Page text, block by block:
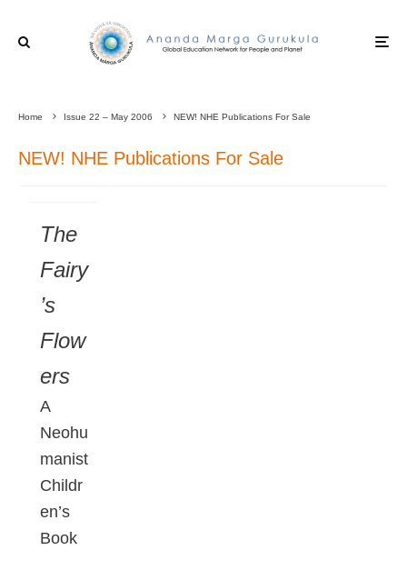
Home Issue 22 – May 2006 NEW! NHE Publications For Sale
NEW! NHE Publications For Sale
The
Fairy
’s
Flow
ers
A
Neohu
manist
Childr
en’s
Book